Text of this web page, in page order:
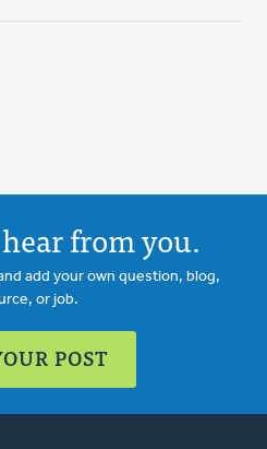
from you.
add your own question, blog,
or job.
POST